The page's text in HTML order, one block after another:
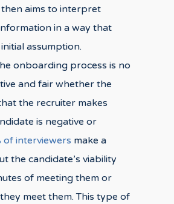
aims to interpret
in a way that
assumption.
onboarding process is no
and fair whether the
the recruiter makes
is negative or
of interviewers make a
the candidate’s viability
of meeting them or
meet them. This type of